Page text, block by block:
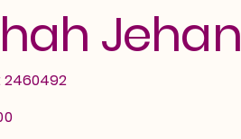
Jehan
2460492
2460492